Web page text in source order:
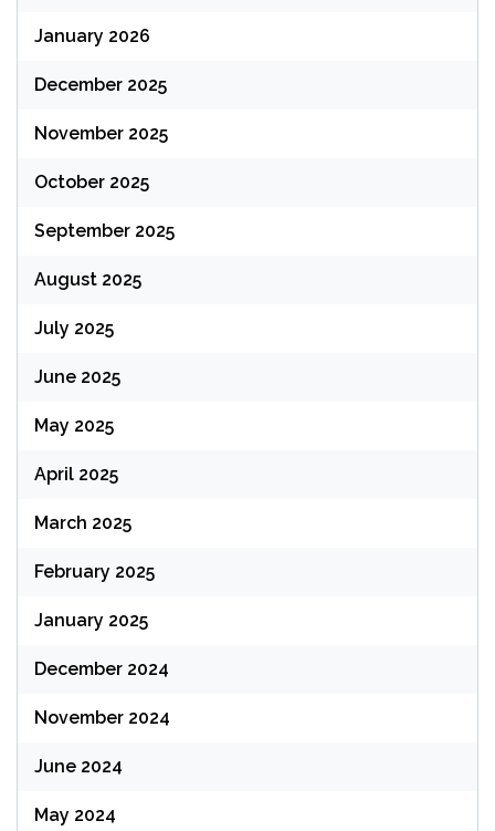
January 2026
December 2025
November 2025
October 2025
September 2025
August 2025
July 2025
June 2025
May 2025
April 2025
March 2025
February 2025
January 2025
December 2024
November 2024
June 2024
May 2024